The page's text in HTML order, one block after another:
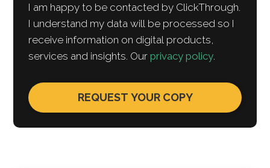
I am happy to be contacted by ClickThrough.
I understand my data will be processed so I
receive information on digital products,
services and insights. Ourprivacy policy.